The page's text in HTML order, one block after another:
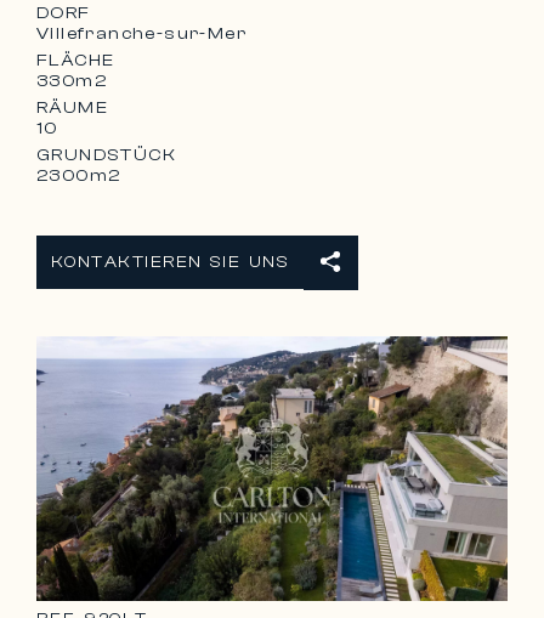
DORF
Villefranche-sur-Mer
FLÄCHE
330m2
RÄUME
10
GRUNDSTÜCK
2300m2
KONTAKTIEREN SIE UNS